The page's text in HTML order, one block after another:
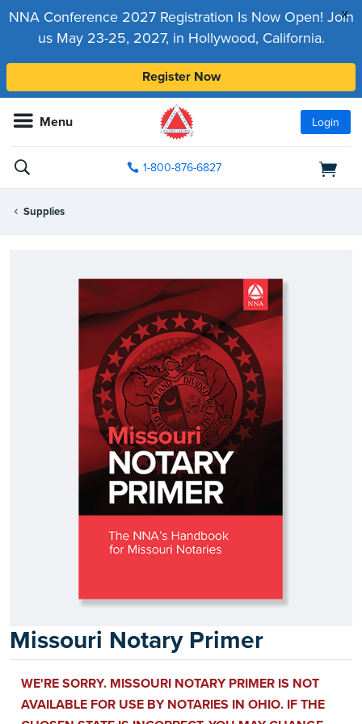
x
NNA Conference 2027 Registration Is Now Open! Join
us May 23-25, 2027, in Hollywood, California.
Register Now
Menu Login
1-800-876-6827
Supplies
Missouri Notary Primer
WE'RE SORRY. MISSOURI NOTARY PRIMER IS NOT
AVAILABLE FOR USE BY NOTARIES IN OHIO. IF THE